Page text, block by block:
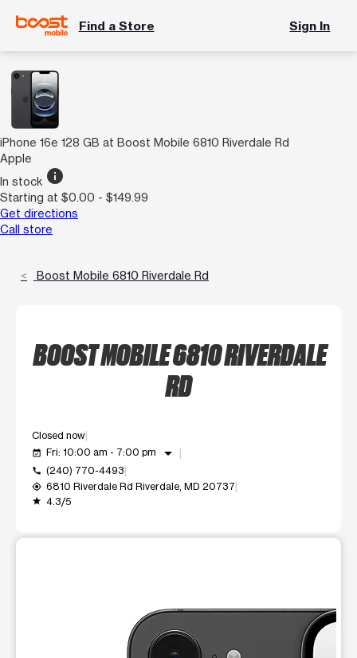
Find a Store Sign In
iPhone 16e 128 GB at Boost Mobile 6810 Riverdale Rd
Apple
In stock info
Starting at $0.00 - $149.99
Get directions
Call store
Boost Mobile 6810 Riverdale Rd
BOOST MOBILE 6810 RIVERDALE
RD
Closed now
event_available Fri: 10:00 am - 7:00 pm arrow_drop_down
call (240) 770-4493
my_location 6810 Riverdale Rd Riverdale, MD 20737
grade 4.3/5